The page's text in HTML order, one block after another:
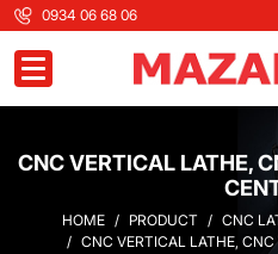
0934 06 68 06
Toggle navigation
CNC VERTICAL LATHE,
HOME PRODUCT
CNC
CNC VERTICAL LATHE,